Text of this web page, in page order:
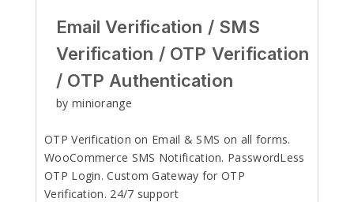
Email Verification / SMS
Verification / OTP Verification
/ OTP Authentication
by miniorange
OTP Verification on Email & SMS on all forms.
WooCommerce SMS Notification. PasswordLess
OTP Login. Custom Gateway for OTP
Verification. 24/7 support